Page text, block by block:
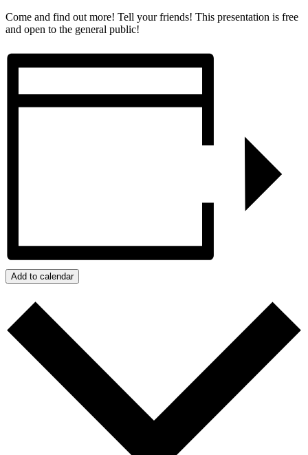
Come and find out more! Tell your friends! This presentation is free
and open to the general public!
Add to calendar